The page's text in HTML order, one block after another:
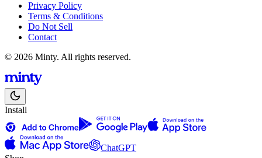
Privacy Policy
Terms & Conditions
Do Not Sell
Contact
© 2026 Minty. All rights reserved.
Install
ChatGPT